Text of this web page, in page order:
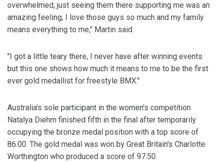
overwhelmed, just seeing them there supporting me was an
amazing feeling, I love those guys so much and my family
means everything to me," Martin said.
"I got a little teary there, I never have after winning events
but this one shows how much it means to me to be the first
ever gold medallist for freestyle BMX."
Australia's sole participant in the women's competition
Natalya Diehm finished fifth in the final after temporarily
occupying the bronze medal position with a top score of
86.00. The gold medal was won by Great Britain's Charlotte
Worthington who produced a score of 97.50.